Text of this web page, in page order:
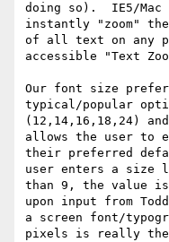
doing so).  IE5/
instantly "zoom"
of all text on any
accessible "Text
Our font size
typical/popular
(12,14,16,18,24)
allows the user to
their preferred
user enters a size
than 9, the value
upon input from
a screen font/
pixels is really the